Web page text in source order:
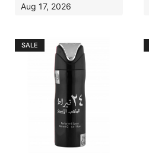
Aug 17, 2026
SALE